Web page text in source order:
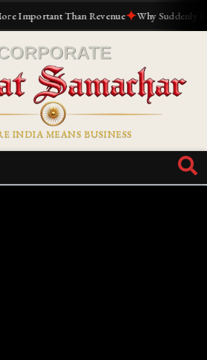
Than Revenue✦Why Suddenly
INDIA MEANS BUSINESS